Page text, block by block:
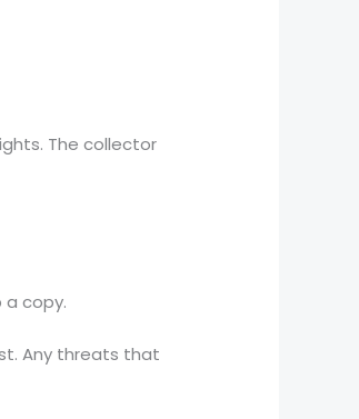
The collector
copy.
Any threats that